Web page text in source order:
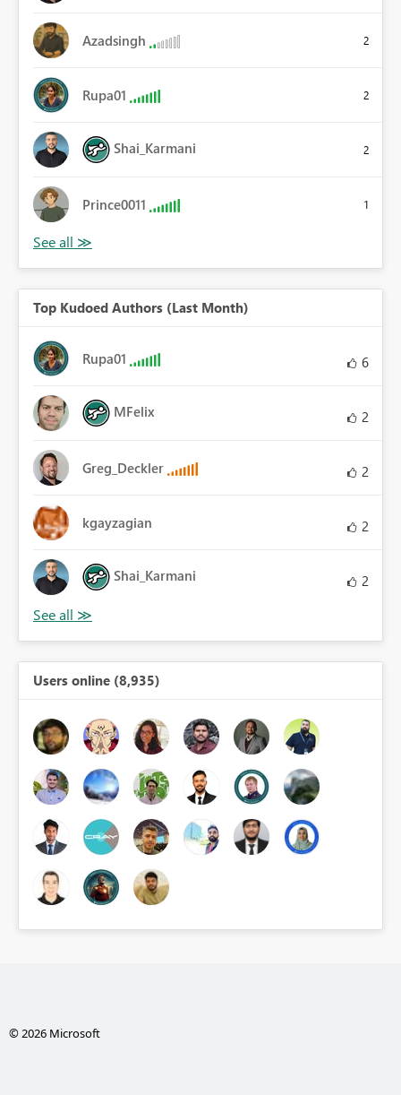
Azadsingh 2
Rupa01 2
Shai_Karmani 2
Prince0011 1
Top Kudoed Authors (Last Month)
Rupa01 6
MFelix 2
Greg_Deckler 2
kgayzagian 2
Shai_Karmani 2
Users online (8,935)
© 2026 Microsoft